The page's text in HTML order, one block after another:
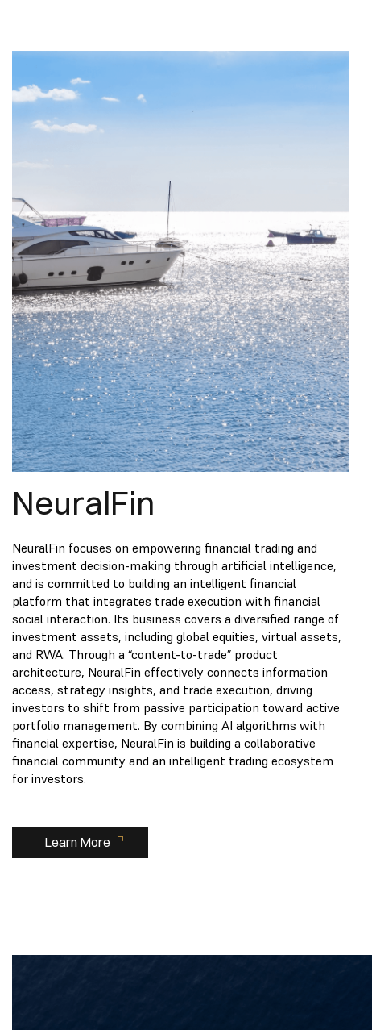
NeuralFin
NeuralFin focuses on empowering financial trading and
investment decision-making through artificial intelligence,
and is committed to building an intelligent financial
platform that integrates trade execution with financial
social interaction. Its business covers a diversified range of
investment assets, including global equities, virtual assets,
and RWA. Through a “content-to-trade” product
architecture, NeuralFin effectively connects information
access, strategy insights, and trade execution, driving
investors to shift from passive participation toward active
portfolio management. By combining AI algorithms with
financial expertise, NeuralFin is building a collaborative
financial community and an intelligent trading ecosystem
for investors.
Learn More